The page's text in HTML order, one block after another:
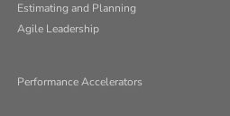
Estimating and Planning
Agile Leadership
Performance Accelerators